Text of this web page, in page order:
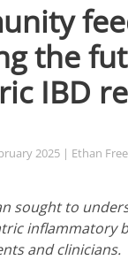
the
IBD
2025 | Ethan
sought to
inflammatory
and clinicians.